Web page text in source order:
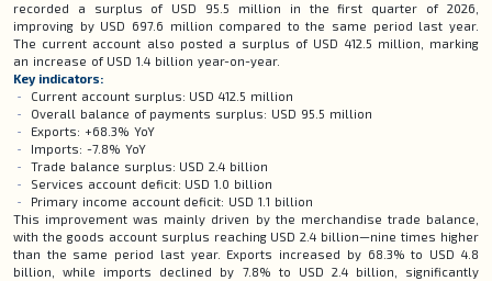
recorded a surplus of USD 95.5 million in the first quarter of 2026,
improving by USD 697.6 million compared to the same period last year.
The current account also posted a surplus of USD 412.5 million, marking
an increase of USD 1.4 billion year-on-year.
Key indicators:
Current account surplus: USD 412.5 million
Overall balance of payments surplus: USD 95.5 million
Exports: +68.3% YoY
Imports: -7.8% YoY
Trade balance surplus: USD 2.4 billion
Services account deficit: USD 1.0 billion
Primary income account deficit: USD 1.1 billion
This improvement was mainly driven by the merchandise trade balance,
with the goods account surplus reaching USD 2.4 billion—nine times higher
than the same period last year. Exports increased by 68.3% to USD 4.8
billion, while imports declined by 7.8% to USD 2.4 billion, significantly